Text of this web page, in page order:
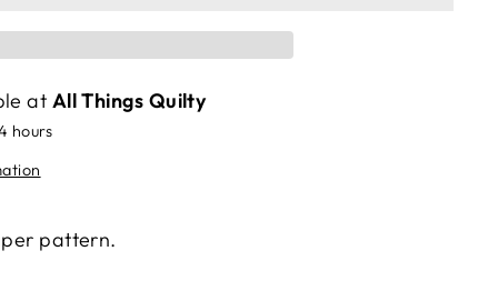
at All Things Quilty
hours
pattern.